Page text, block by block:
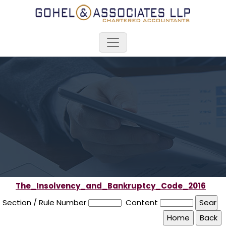
The_Insolvency_and_Bankruptcy_Code_2016
Section / Rule Number
Content